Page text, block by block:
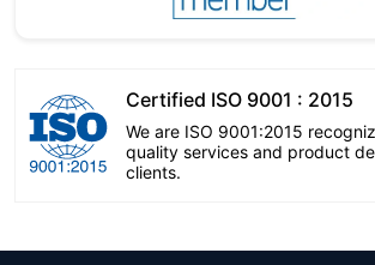
Certified ISO 9001 : 2015
We are ISO 9001:2015
quality services and product
clients.